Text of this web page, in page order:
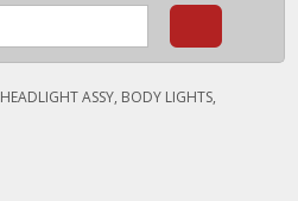
HEADLIGHT ASSY, BODY LIGHTS,